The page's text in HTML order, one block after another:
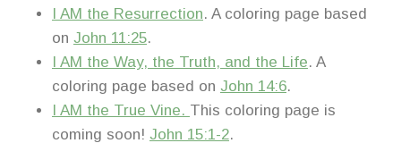
I AM the Resurrection. A coloring page based
on John 11:25.
I AM the Way, the Truth, and the Life. A
coloring page based on John 14:6.
I AM the True Vine. This coloring page is
coming soon! John 15:1-2.